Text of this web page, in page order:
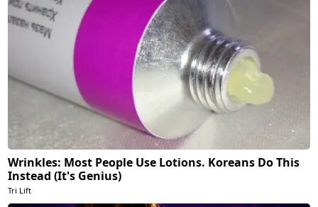
Wrinkles: Most People Use Lotions. Koreans Do This
Instead (It's Genius)
Tri Lift